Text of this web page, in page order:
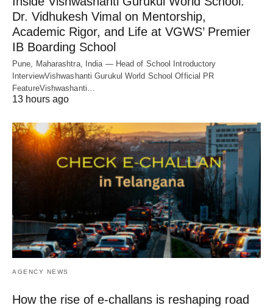
Dr. Vidhukesh Vimal on Mentorship,
Academic Rigor, and Life at VGWS’ Premier
IB Boarding School
Pune, Maharashtra, India — Head of School Introductory
InterviewVishwashanti Gurukul World School Official PR
FeatureVishwashanti…
13 hours ago
AGENCY NEWS
How the rise of e-challans is reshaping road